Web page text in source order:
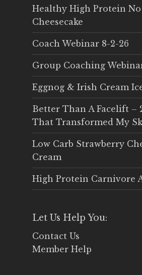
Healthy High Protein No
Cheesecake
Coach Webinar 8-2-26
Group Coaching
Eggnog & Irish Cream
Better Than A Facelift –
That Transformed My
Low Carb Strawberry
Cream
High Protein Carnivore
Let Us Help You:
Contact Us
Member Help